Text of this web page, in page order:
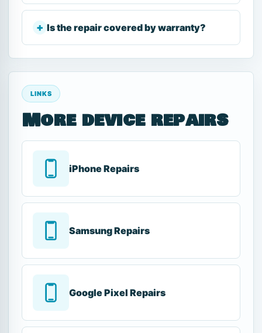
Is the repair covered by warranty?
LINKS
More device repairs
iPhone Repairs
Samsung Repairs
Google Pixel Repairs